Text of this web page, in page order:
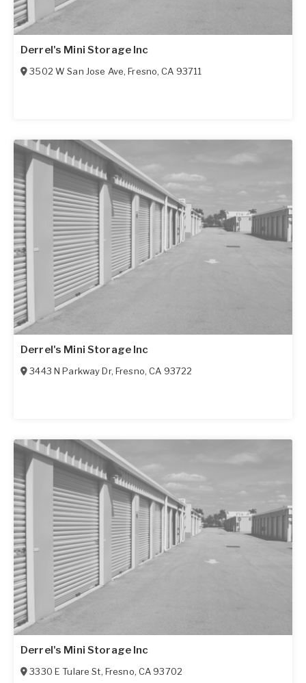
Derrel's Mini Storage Inc
3502 W San Jose Ave,Fresno,CA 93711
Derrel's Mini Storage Inc
3443 N Parkway Dr, Fresno,CA 93722
Derrel's Mini Storage Inc
3330 E Tulare St, Fresno, CA 93702